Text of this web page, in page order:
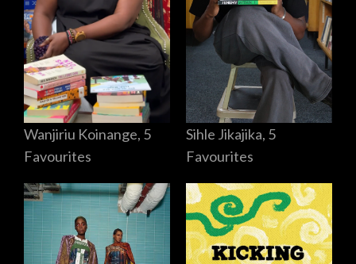
Wanjiriu Koinange, 5
Favourites
Sihle Jikajika, 5
Favourites